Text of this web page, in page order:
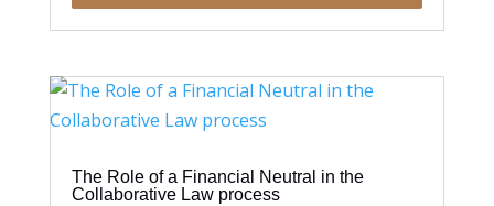
The Role of a Financial Neutral in the
Collaborative Law process